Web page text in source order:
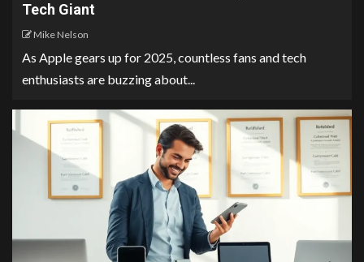
Tech Giant
Mike Nelson
As Apple gears up for 2025, countless fans and tech
enthusiasts are buzzing about...